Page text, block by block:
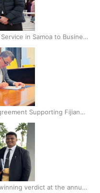
in Samoa to Business
Supporting Fijian
verdict at the annual